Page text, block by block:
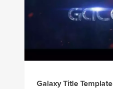
Galaxy Title Template